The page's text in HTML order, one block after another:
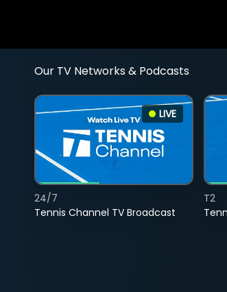
Our TV Networks & Podcasts
LIVE
Tennis Channel TV Broadcast
24/7
T2